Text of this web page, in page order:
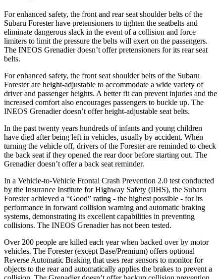
For enhanced safety, the front and rear seat shoulder belts of the
Subaru Forester have pretensioners to tighten the seatbelts and
eliminate dangerous slack in the event of a collision and force
limiters to limit the pressure the belts will exert on the passengers.
The INEOS Grenadier doesn’t offer pretensioners for its rear seat
belts.
For enhanced safety, the front seat shoulder belts of the Subaru
Forester are height-adjustable to accommodate a wide variety of
driver and passenger heights. A better fit can prevent injuries and the
increased comfort also encourages passengers to buckle up. The
INEOS Grenadier doesn’t offer height-adjustable seat belts.
In the past twenty years hundreds of infants and young children
have died after being left in vehicles, usually by accident. When
turning the vehicle off, drivers of the Forester are reminded to check
the back seat if they opened the rear door before starting out. The
Grenadier doesn’t offer a back seat reminder.
In a Vehicle-to-Vehicle Frontal Crash Prevention 2.0 test conducted
by the Insurance Institute for Highway Safety (IIHS), the Subaru
Forester achieved a “Good” rating - the highest possible - for its
performance in forward collision warning and automatic braking
systems, demonstrating its excellent capabilities in preventing
collisions. The INEOS Grenadier has not been tested.
Over 200 people are killed each year when backed over by motor
vehicles. The Forester (except Base/Premium) offers optional
Reverse Automatic Braking that uses rear sensors to monitor for
objects to the rear and automatically applies the brakes to prevent a